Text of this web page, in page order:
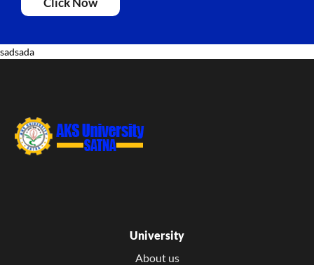
sadsada
University
About us